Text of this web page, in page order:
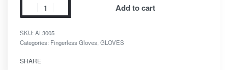
Add to cart
SKU: AL3005
Categories: Fingerless Gloves, GLOVES
SHARE